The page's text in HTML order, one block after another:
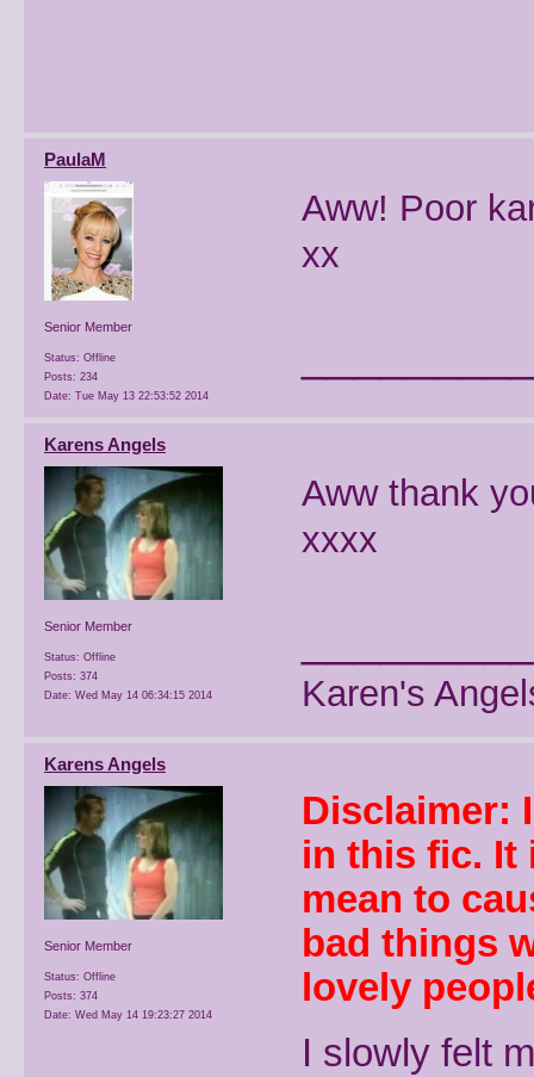
PaulaM
Senior Member
Status: Offline
Posts: 234
Date: Tue May 13 22:53:52 2014
Aww! Poor
xx
Karens Angels
Senior Member
Status: Offline
Posts: 374
Date: Wed May 14 06:34:15 2014
Aww thank
xxxx
Karen's
Karens Angels
Senior Member
Status: Offline
Posts: 374
Date: Wed May 14 19:23:27 2014
Disclaimer:
in this fic. It
mean to
bad things
lovely
I slowly felt